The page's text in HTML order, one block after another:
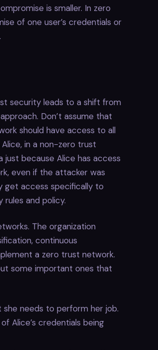
is smaller. In zero
of one user’s credentials or
security leads to a shift from
Don’t assume that
should have access to all
in a non-zero trust
because Alice has access
even if the attacker was
get access specifically to
and policy.
The organization
continuous
a zero trust network.
some important ones that
needs to perform her job.
Alice’s credentials being